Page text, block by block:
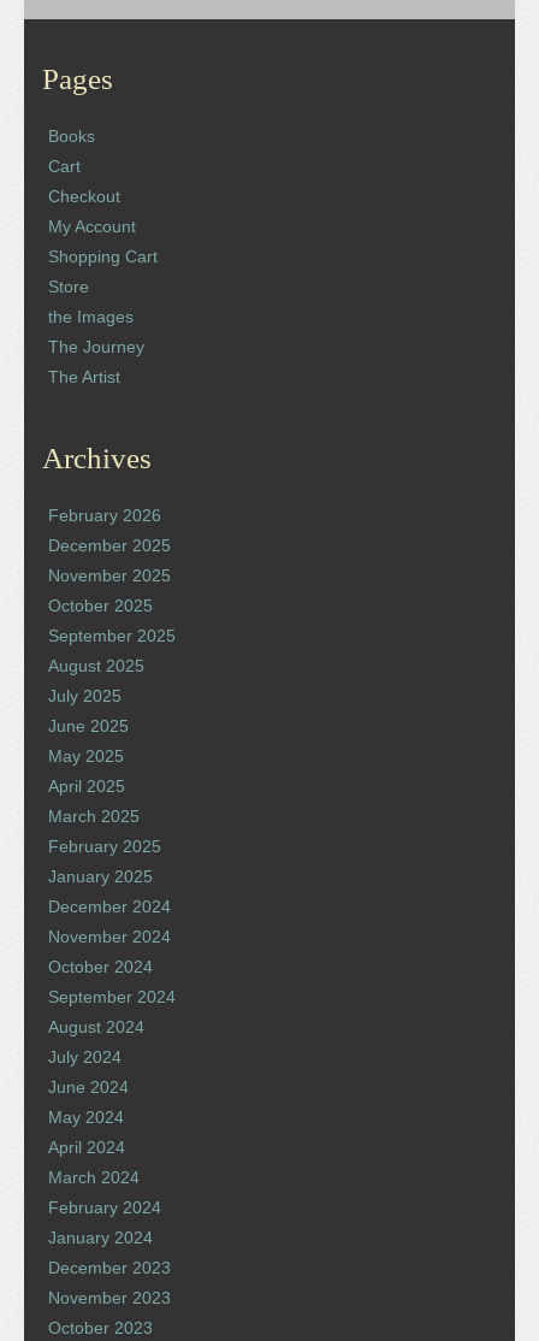
Pages
Books
Cart
Checkout
My Account
Shopping Cart
Store
the Images
The Journey
The Artist
Archives
February 2026
December 2025
November 2025
October 2025
September 2025
August 2025
July 2025
June 2025
May 2025
April 2025
March 2025
February 2025
January 2025
December 2024
November 2024
October 2024
September 2024
August 2024
July 2024
June 2024
May 2024
April 2024
March 2024
February 2024
January 2024
December 2023
November 2023
October 2023